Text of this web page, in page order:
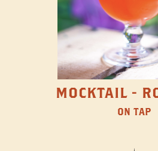
MOCKTAIL -
ON TAP